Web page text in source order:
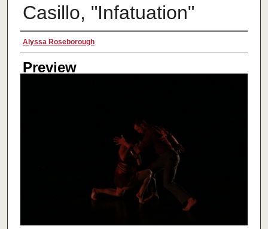
Casillo, "Infatuation"
Creator
Alyssa Roseborough
Preview